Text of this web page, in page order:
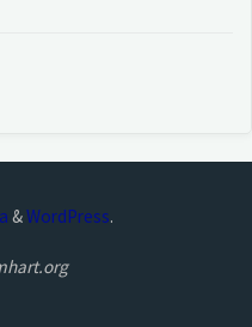
&WordPress.